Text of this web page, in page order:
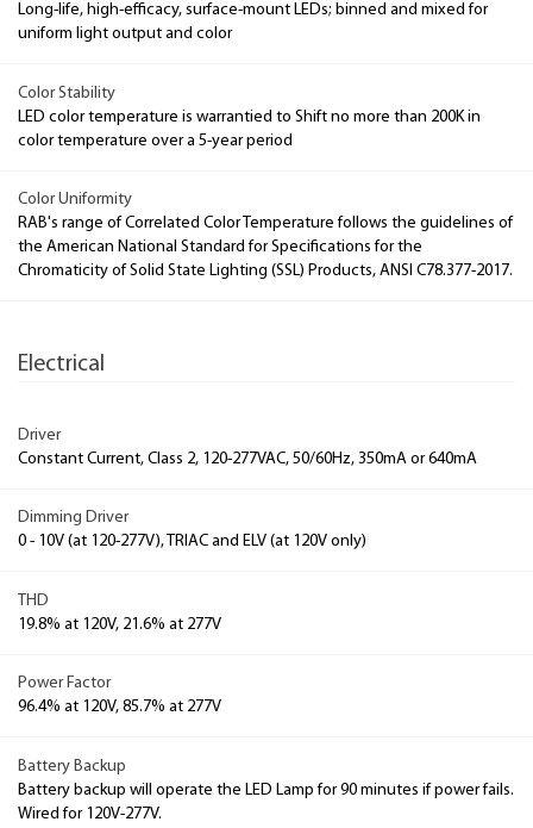
Long-life, high-efficacy, surface-mount LEDs; binned and mixed for
uniform light output and color
Color Stability
LED color temperature is warrantied to Shift no more than 200K in
color temperature over a 5-year period
Color Uniformity
RAB's range of Correlated Color Temperature follows the guidelines of
the American National Standard for Specifications for the
Chromaticity of Solid State Lighting (SSL) Products, ANSI C78.377-2017.
Electrical
Driver
Constant Current, Class 2, 120-277VAC, 50/60Hz, 350mA or 640mA
Dimming Driver
0 - 10V (at 120-277V), TRIAC and ELV (at 120V only)
THD
19.8% at 120V, 21.6% at 277V
Power Factor
96.4% at 120V, 85.7% at 277V
Battery Backup
Battery backup will operate the LED Lamp for 90 minutes if power fails.
Wired for 120V-277V.